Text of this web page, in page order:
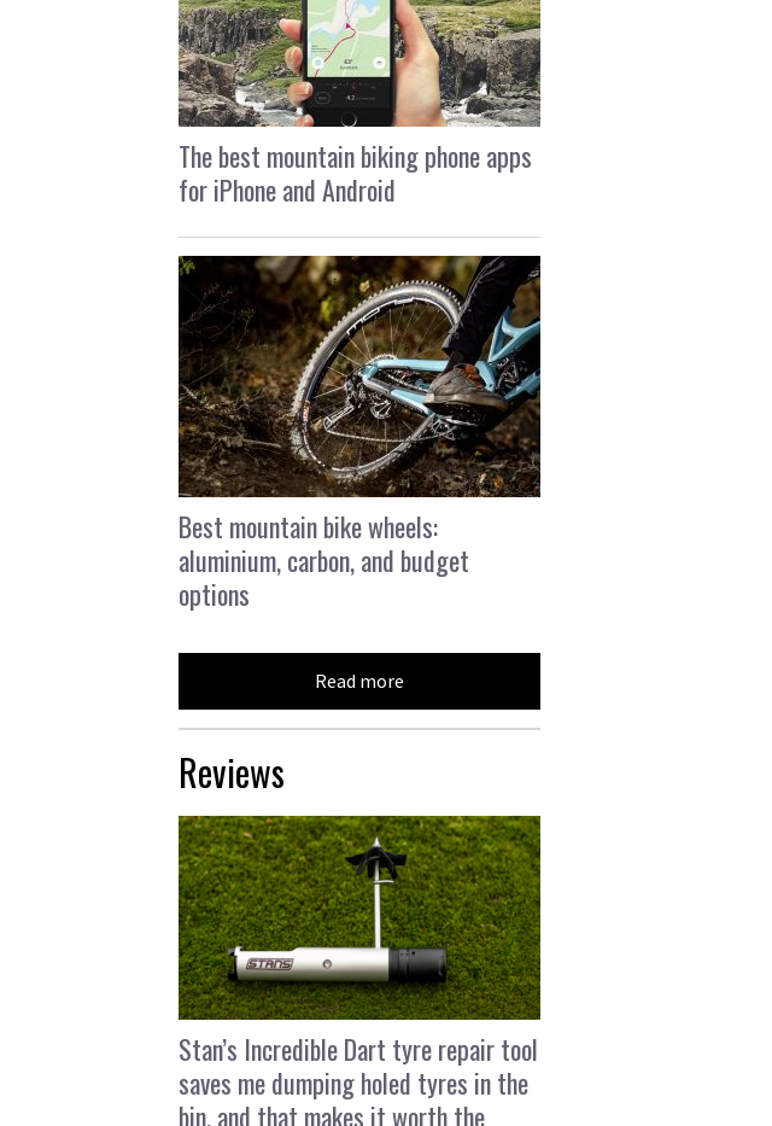
The best mountain biking phone apps
for iPhone and Android
Best mountain bike wheels:
aluminium, carbon, and budget
options
Read more
Reviews
Stan’s Incredible Dart tyre repair tool
saves me dumping holed tyres in the
bin, and that makes it worth the